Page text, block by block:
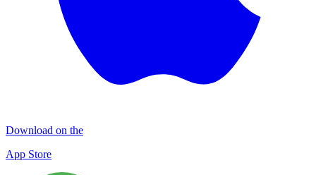
Download on the
App Store